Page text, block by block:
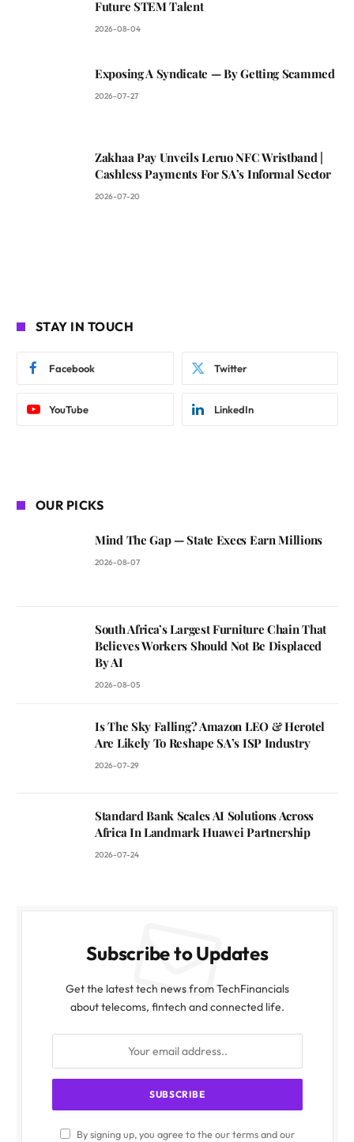
Future STEM Talent
2026-08-04
Exposing A Syndicate — By Getting Scammed
2026-07-27
Zakhaa Pay Unveils Leruo NFC Wristband |
Cashless Payments For SA’s Informal Sector
2026-07-20
STAY IN TOUCH
Facebook Twitter
YouTube LinkedIn
OUR PICKS
Mind The Gap — State Execs Earn Millions
2026-08-07
South Africa’s Largest Furniture Chain That
Believes Workers Should Not Be Displaced
By AI
2026-08-05
Is The Sky Falling? Amazon LEO & Herotel
Are Likely To Reshape SA’s ISP Industry
2026-07-29
Standard Bank Scales AI Solutions Across
Africa In Landmark Huawei Partnership
2026-07-24
Subscribe to Updates
Get the latest tech news from TechFinancials
about telecoms, fintech and connected life.
By signing up, you agree to the our terms and our